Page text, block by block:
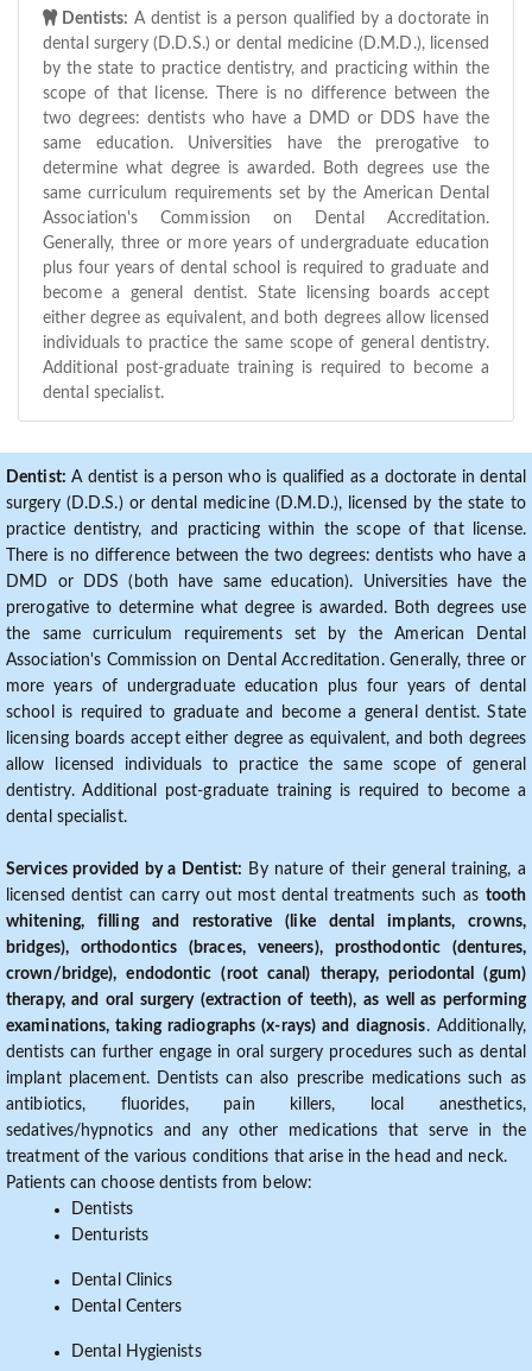
Dentists: A dentist is a person qualified by a doctorate in
dental surgery (D.D.S.) or dental medicine (D.M.D.), licensed
by the state to practice dentistry, and practicing within the
scope of that license. There is no difference between the
two degrees: dentists who have a DMD or DDS have the
same education. Universities have the prerogative to
determine what degree is awarded. Both degrees use the
same curriculum requirements set by the American Dental
Association's Commission on Dental Accreditation.
Generally, three or more years of undergraduate education
plus four years of dental school is required to graduate and
become a general dentist. State licensing boards accept
either degree as equivalent, and both degrees allow licensed
individuals to practice the same scope of general dentistry.
Additional post-graduate training is required to become a
dental specialist.
Dentist: A dentist is a person who is qualified as a doctorate in dental
surgery (D.D.S.) or dental medicine (D.M.D.), licensed by the state to
practice dentistry, and practicing within the scope of that license.
There is no difference between the two degrees: dentists who have a
DMD or DDS (both have same education). Universities have the
prerogative to determine what degree is awarded. Both degrees use
the same curriculum requirements set by the American Dental
Association's Commission on Dental Accreditation. Generally, three or
more years of undergraduate education plus four years of dental
school is required to graduate and become a general dentist. State
licensing boards accept either degree as equivalent, and both degrees
allow licensed individuals to practice the same scope of general
dentistry. Additional post-graduate training is required to become a
dental specialist.
Services provided by a Dentist: By nature of their general training, a
licensed dentist can carry out most dental treatments such as tooth
whitening, filling and restorative (like dental implants, crowns,
bridges), orthodontics (braces, veneers), prosthodontic (dentures,
crown/bridge), endodontic (root canal) therapy, periodontal (gum)
therapy, and oral surgery (extraction of teeth), as well as performing
examinations, taking radiographs (x-rays) and diagnosis. Additionally,
dentists can further engage in oral surgery procedures such as dental
implant placement. Dentists can also prescribe medications such as
antibiotics, fluorides, pain killers, local anesthetics,
sedatives/hypnotics and any other medications that serve in the
treatment of the various conditions that arise in the head and neck.
Patients can choose dentists from below:
Dentists
Denturists
Dental Clinics
Dental Centers
Dental Hygienists